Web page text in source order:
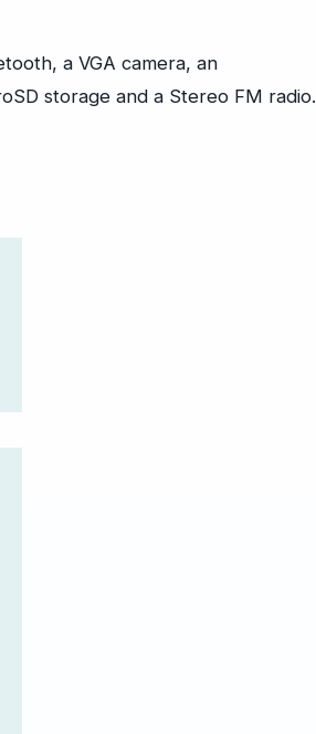
a VGA camera, an
storage and a Stereo FM radio.